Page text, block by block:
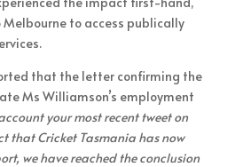
to access publically
that the letter confirming the
Ms Williamson’s employment
your most recent tweet on
that Cricket Tasmania has now
we have reached the conclusion